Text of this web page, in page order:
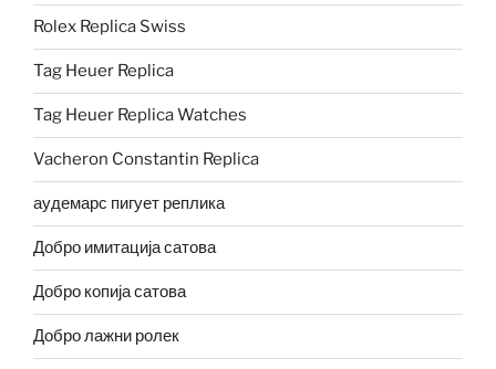
Rolex Replica Swiss
Tag Heuer Replica
Tag Heuer Replica Watches
Vacheron Constantin Replica
аудемарс пигует реплика
Добро имитација сатова
Добро копија сатова
Добро лажни ролек